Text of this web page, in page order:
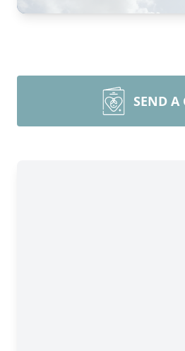
SEND A